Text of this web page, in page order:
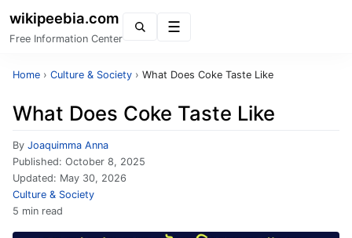
wikipeebia.com
Free Information Center
Home › Culture & Society › What Does Coke Taste Like
What Does Coke Taste Like
By Joaquimma Anna
Published: October 8, 2025
Updated: May 30, 2026
Culture & Society
5 min read